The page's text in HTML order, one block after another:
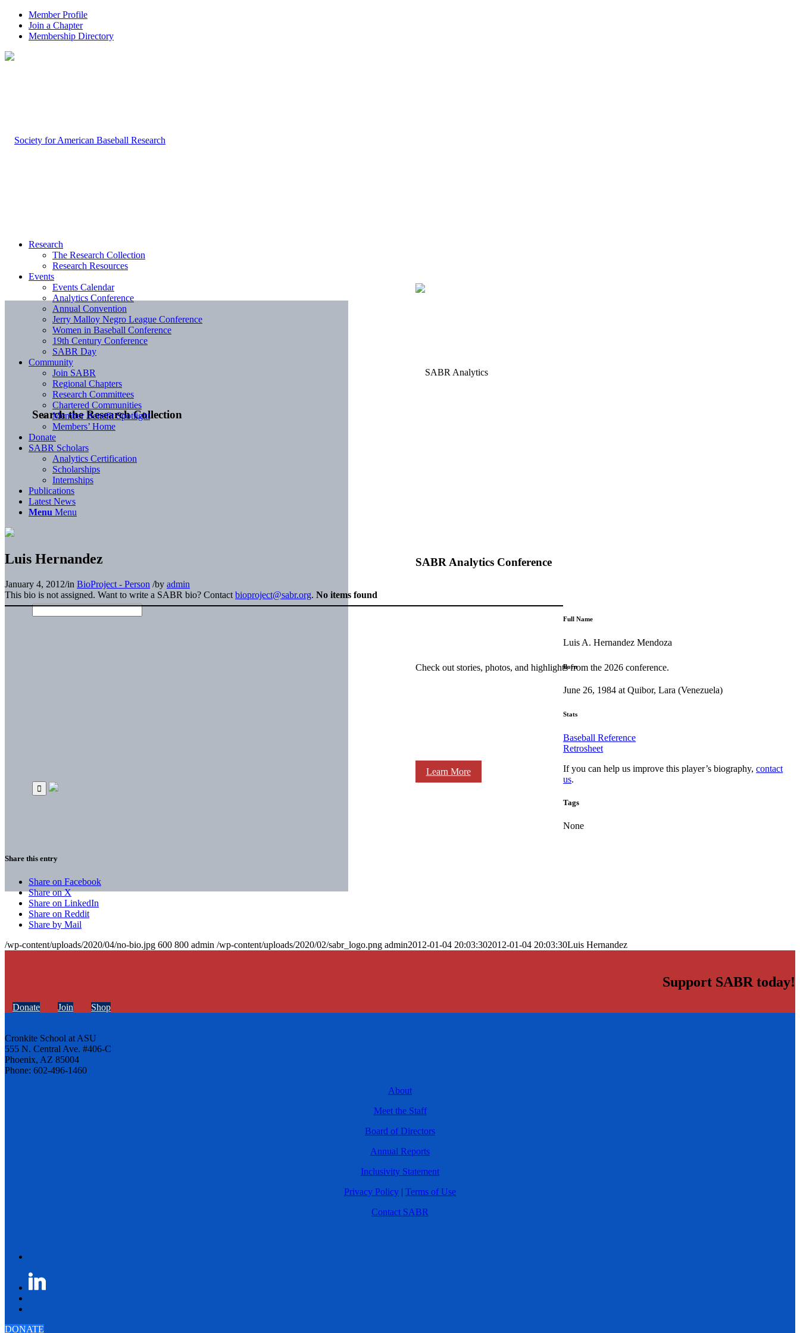
Member Profile
Join a Chapter
Membership Directory
Search the Research Collection
SABR Analytics Conference
Check out stories, photos, and highlights from the 2026 conference.
Learn More
Research
The Research Collection
Research Resources
Events
Events Calendar
Analytics Conference
Annual Convention
Jerry Malloy Negro League Conference
Women in Baseball Conference
19th Century Conference
SABR Day
Community
Join SABR
Regional Chapters
Research Committees
Chartered Communities
Member Benefit Spotlight
Members’ Home
Donate
SABR Scholars
Analytics Certification
Scholarships
Internships
Publications
Latest News
Menu Menu
Luis Hernandez
January 4, 2012/in BioProject - Person /by admin
This bio is not assigned. Want to write a SABR bio? Contact bioproject@sabr.org. No items found
Full Name
Luis A. Hernandez Mendoza
Born
June 26, 1984 at Quibor, Lara (Venezuela)
Stats
Baseball Reference
Retrosheet
If you can help us improve this player’s biography,contact
us.
Tags
None
Share this entry
Share on Facebook
Share on X
Share on LinkedIn
Share on Reddit
Share by Mail
/wp-content/uploads/2020/04/no-bio.jpg 600 800 admin /wp-content/uploads/2020/02/sabr_logo.png admin2012-01-04 20:03:302012-01-04 20:03:30Luis Hernandez
Support SABR today!
Donate Join Shop
Cronkite School at ASU
555 N. Central Ave. #406-C
Phoenix, AZ 85004
Phone: 602-496-1460
About
Meet the Staff
Board of Directors
Annual Reports
Inclusivity Statement
Privacy Policy | Terms of Use
Contact SABR
DONATE